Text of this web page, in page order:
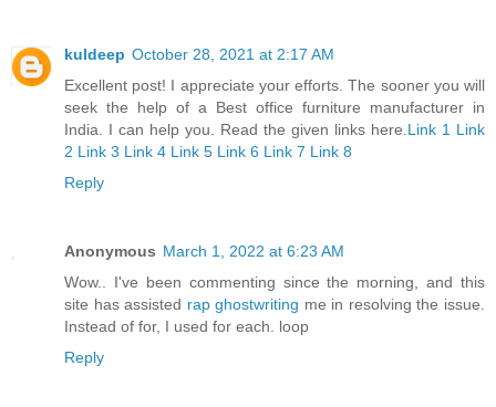
kuldeep October 28, 2021 at 2:17 AM
Excellent post! I appreciate your efforts. The sooner you will
seek the help of a Best office furniture manufacturer in
India. I can help you. Read the given links here.Link 1 Link
2 Link 3 Link 4 Link 5 Link 6 Link 7 Link 8
Reply
Anonymous March 1, 2022 at 6:23 AM
Wow.. I've been commenting since the morning, and this
site has assisted rap ghostwriting me in resolving the issue.
Instead of for, I used for each. loop
Reply